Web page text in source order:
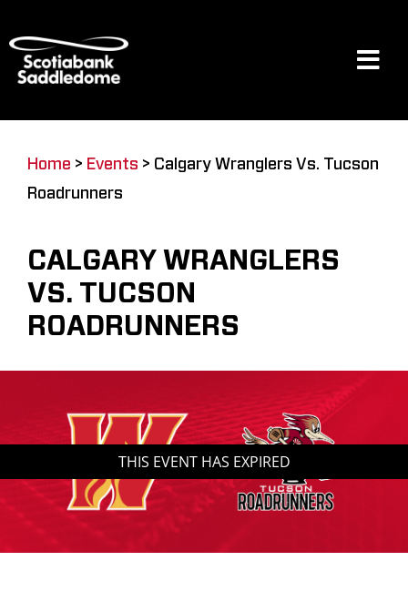
to
content
Restaurants & Dining
Saddledome Insider
Promoter Inquiries
Home > Events > Calgary Wranglers Vs. Tucson
Roadrunners
CALGARY WRANGLERS
VS. TUCSON
ROADRUNNERS
THIS EVENT HAS EXPIRED